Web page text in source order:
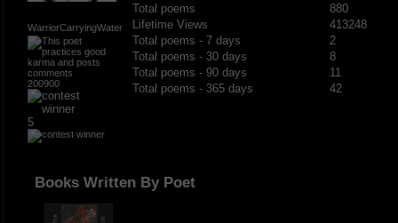
WarriorCarryingWater
200900
5
Total poems
880
Lifetime Views
413248
Total poems - 7 days
2
Total poems - 30 days
8
Total poems - 90 days
11
Total poems - 365 days
42
Books Written By Poet